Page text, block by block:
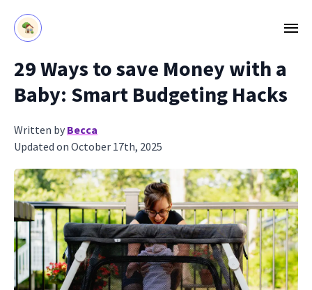
29 Ways to save Money with a
Baby: Smart Budgeting Hacks
Written by Becca
Updated on October 17th, 2025